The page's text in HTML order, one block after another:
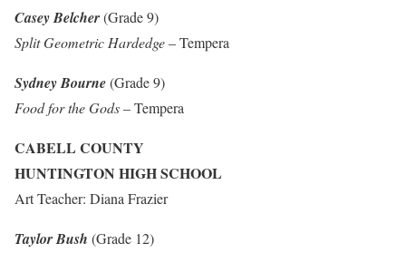
Casey Belcher(Grade 9)
Split Geometric Hardedge– Tempera
Sydney Bourne(Grade 9)
Food for the Gods– Tempera
CABELL COUNTY
HUNTINGTON HIGH SCHOOL
Art Teacher: Diana Frazier
Taylor Bush (Grade 12)